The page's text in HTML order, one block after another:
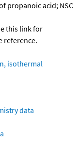
propanoic acid; NSC
this link for
reference.
isothermal
data